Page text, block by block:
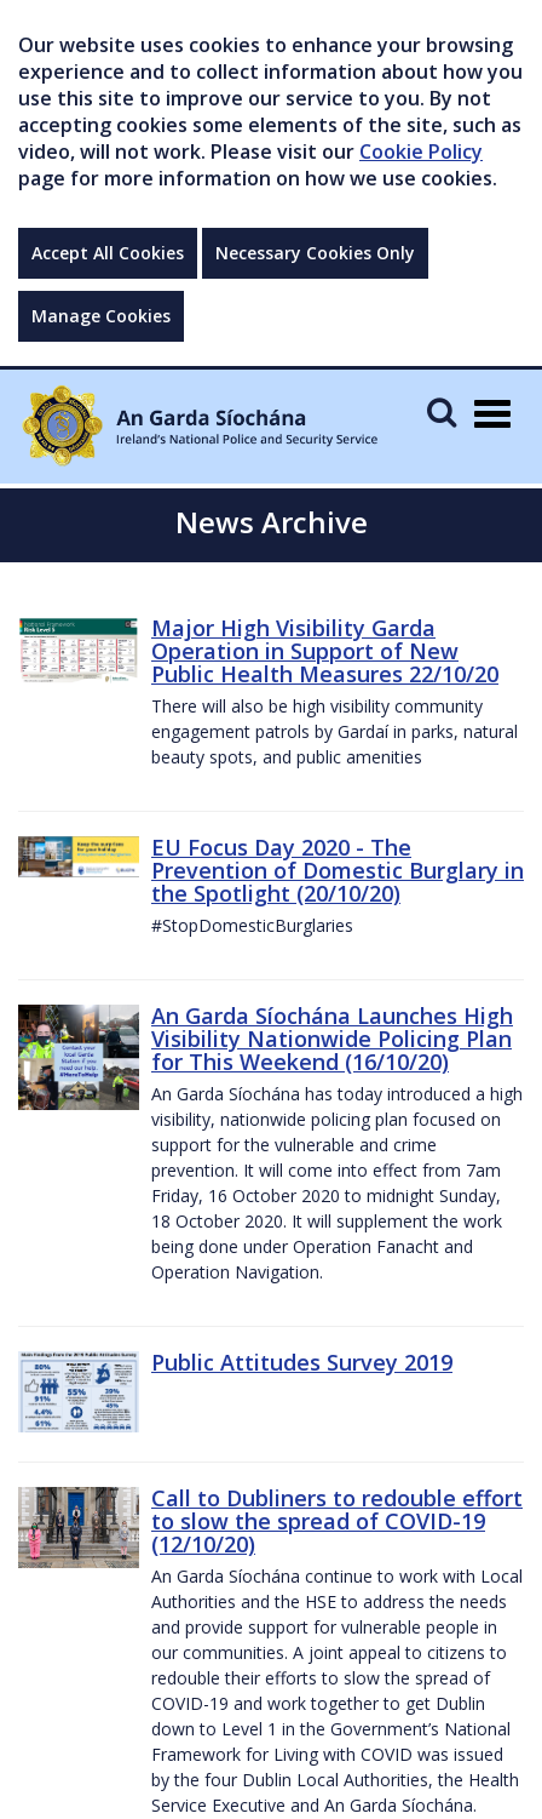
Our website uses cookies to enhance your browsing
experience and to collect information about how you
use this site to improve our service to you. By not
accepting cookies some elements of the site, such as
video, will not work. Please visit our Cookie Policy
page for more information on how we use cookies.
Accept All Cookies Necessary Cookies Only
Manage Cookies
News Archive
Major High Visibility Garda
Operation in Support of New
Public Health Measures 22/10/20
There will also be high visibility community
engagement patrols by Gardaí in parks, natural
beauty spots, and public amenities
EU Focus Day 2020 - The
Prevention of Domestic Burglary in
the Spotlight (20/10/20)
#StopDomesticBurglaries
An Garda Síochána Launches High
Visibility Nationwide Policing Plan
for This Weekend (16/10/20)
An Garda Síochána has today introduced a high
visibility, nationwide policing plan focused on
support for the vulnerable and crime
prevention. It will come into effect from 7am
Friday, 16 October 2020 to midnight Sunday,
18 October 2020. It will supplement the work
being done under Operation Fanacht and
Operation Navigation.
Public Attitudes Survey 2019
Call to Dubliners to redouble effort
to slow the spread of COVID-19
(12/10/20)
An Garda Síochána continue to work with Local
Authorities and the HSE to address the needs
and provide support for vulnerable people in
our communities. A joint appeal to citizens to
redouble their efforts to slow the spread of
COVID-19 and work together to get Dublin
down to Level 1 in the Government’s National
Framework for Living with COVID was issued
by the four Dublin Local Authorities, the Health
Service Executive and An Garda Síochána.